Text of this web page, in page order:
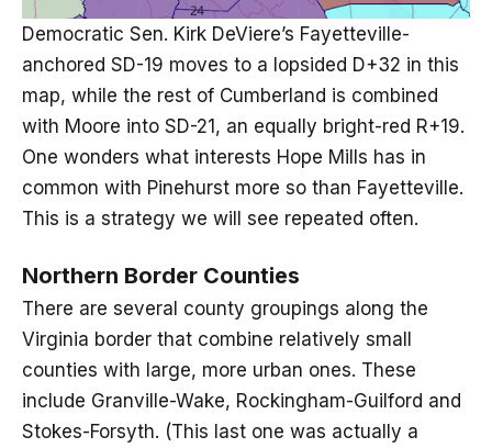
Democratic Sen. Kirk DeViere’s Fayetteville-
anchored SD-19 moves to a lopsided D+32 in this
map, while the rest of Cumberland is combined
with Moore into SD-21, an equally bright-red R+19.
One wonders what interests Hope Mills has in
common with Pinehurst more so than Fayetteville.
This is a strategy we will see repeated often.
Northern Border Counties
There are several county groupings along the
Virginia border that combine relatively small
counties with large, more urban ones. These
include Granville-Wake, Rockingham-Guilford and
Stokes-Forsyth. (This last one was actually a